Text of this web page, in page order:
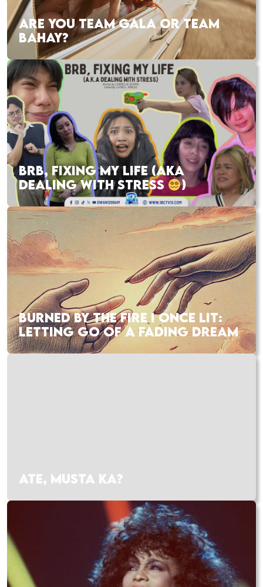
ARE YOU TEAM GALA OR TEAM
BAHAY?
BRB, FIXING MY LIFE (AKA
DEALING WITH STRESS
)
BURNED BY THE FIRE I ONCE LIT:
LETTING GO OF A FADING DREAM
ATE, MUSTA KA?